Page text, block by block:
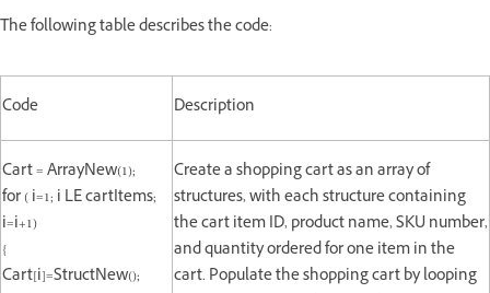
The following table describes the code:
Code Description
Cart = ArrayNew(1);
for ( i=1; i LE cartItems;
i=i+1)
{
Cart[i]=StructNew();
Create a shopping cart as an array of
structures, with each structure containing
the cart item ID, product name, SKU number,
and quantity ordered for one item in the
cart. Populate the shopping cart by looping